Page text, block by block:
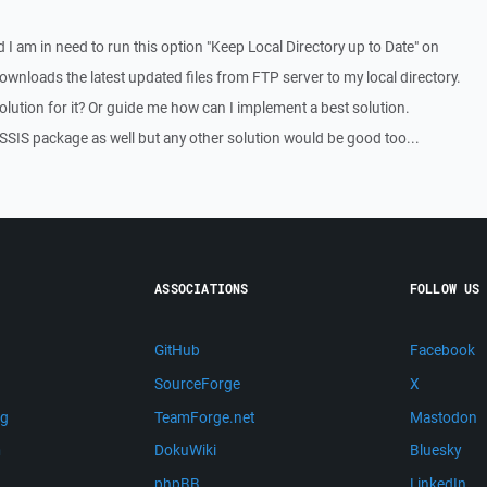
I am in need to run this option "Keep Local Directory up to Date" on
the latest updated files from FTP server to my local directory.
for it? Or guide me how can I implement a best solution.
package as well but any other solution would be good too...
ASSOCIATIONS
GitHub
SourceForge
TeamForge.net
DokuWiki
FOLLOW US
Facebook
X
Mastodon
Bluesky